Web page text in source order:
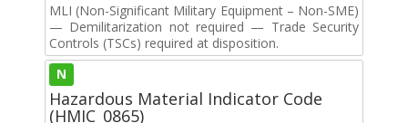
MLI (Non-Significant Military Equipment – Non-SME)
— Demilitarization not required — Trade Security
Controls (TSCs) required at disposition.
N
Hazardous Material Indicator Code
(HMIC_0865)